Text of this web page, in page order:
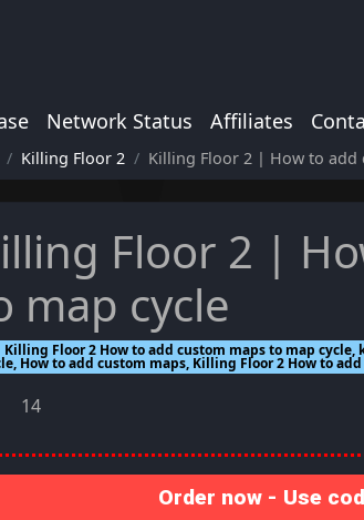
Network Status Affiliates
Killing Floor 2 Killing Floor 2 | How to add
Floor 2 |
map cycle
Killing Floor 2 How to add custom maps to map
How to add custom maps, Killing Floor 2 How to
14
Order now - Use